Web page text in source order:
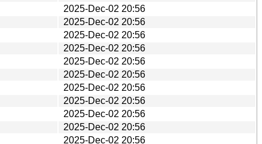
2025-Dec-02 20:56
2025-Dec-02 20:56
2025-Dec-02 20:56
2025-Dec-02 20:56
2025-Dec-02 20:56
2025-Dec-02 20:56
2025-Dec-02 20:56
2025-Dec-02 20:56
2025-Dec-02 20:56
2025-Dec-02 20:56
2025-Dec-02 20:56